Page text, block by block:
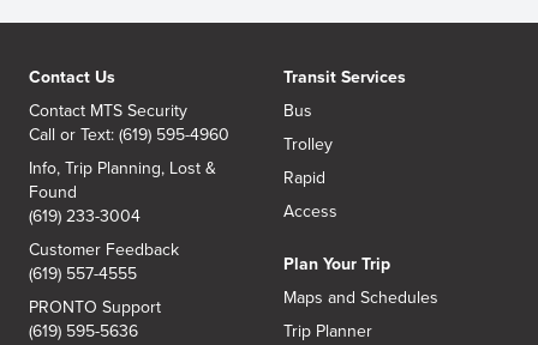
Contact Us
Contact MTS Security
Call or Text: (619) 595-4960
Info, Trip Planning, Lost &
Found
(619) 233-3004
Customer Feedback
(619) 557-4555
PRONTO Support
(619) 595-5636
Transit Services
Bus
Trolley
Rapid
Access
Plan Your Trip
Maps and Schedules
Trip Planner